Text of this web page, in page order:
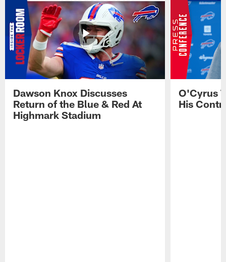
Dawson Knox Discusses
Return of the Blue & Red At
Highmark Stadium
O'Cyrus
His